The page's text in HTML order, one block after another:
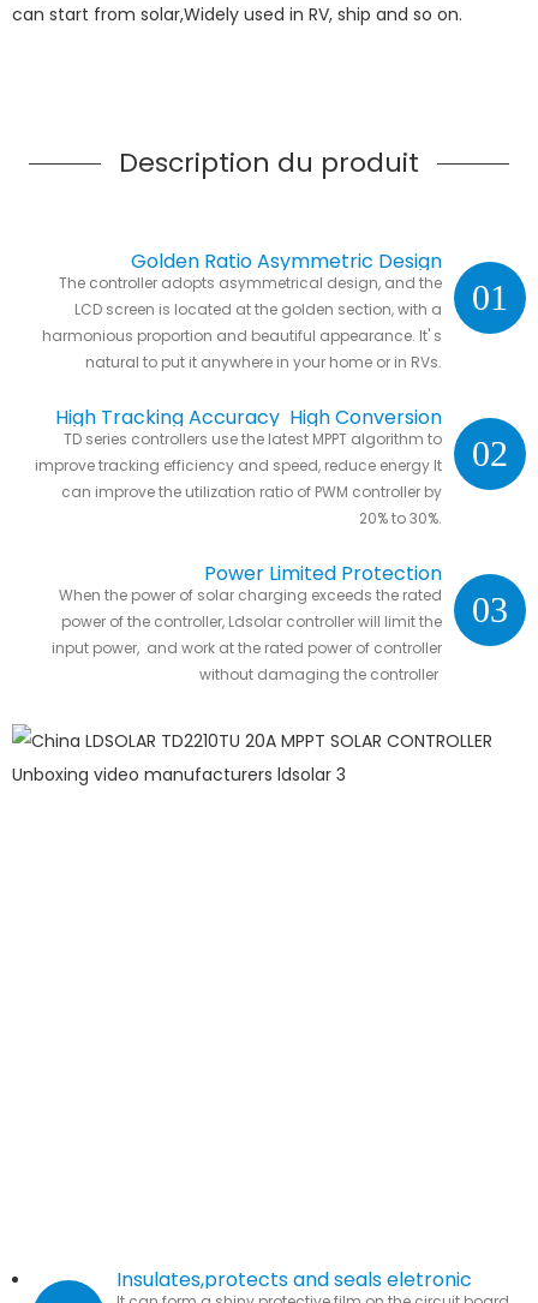
can start from solar,Widely used in RV, ship and so on.
Description du produit
01
Golden Ratio Asymmetric Design
The controller adopts asymmetrical design, and the
LCD screen is located at the golden section, with a
harmonious proportion and beautiful appearance. It' s
natural to put it anywhere in your home or in RVs.
02
High Tracking Accuracy High Conversion
Efficiency
TD series controllers use the latest MPPT algorithm to
improve tracking efficiency and speed, reduce energy It
can improve the utilization ratio of PWM controller by
20% to 30%.
03
Power Limited Protection
When the power of solar charging exceeds the rated
power of the controller, Ldsolar controller will limit the
input power, and work at the rated power of controller
without damaging the controller
Insulates,protects and seals eletronic